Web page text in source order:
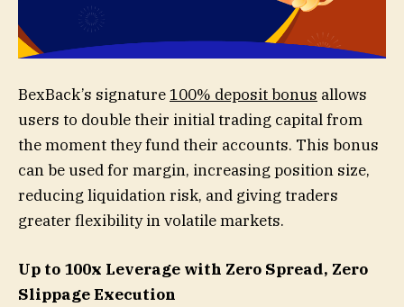
BexBack’s signature100% deposit bonus allows
users to double their initial trading capital from
the moment they fund their accounts. This bonus
can be used for margin, increasing position size,
reducing liquidation risk, and giving traders
greater flexibility in volatile markets.
Up to 100x Leverage with Zero Spread, Zero
Slippage Execution